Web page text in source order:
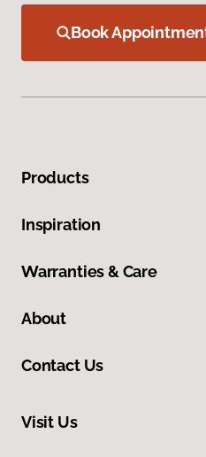
Book
Products
Inspiration
Warranties & Care
About
Contact Us
Visit Us